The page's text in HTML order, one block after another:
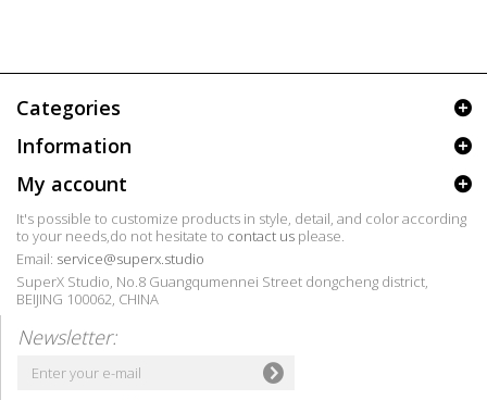
Categories
Information
My account
It's possible to customize products in style, detail, and color according
to your needs,do not hesitate to contact us please.
Email: service@superx.studio
SuperX Studio, No.8 Guangqumennei Street dongcheng district,
BEIJING 100062, CHINA
Newsletter: